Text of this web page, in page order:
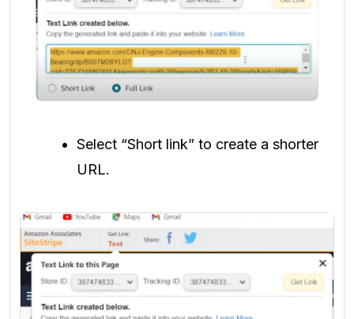
Select “Short link” to create a shorter
URL.